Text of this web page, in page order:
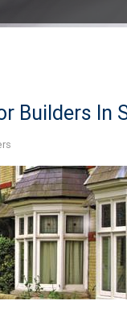
Builders In